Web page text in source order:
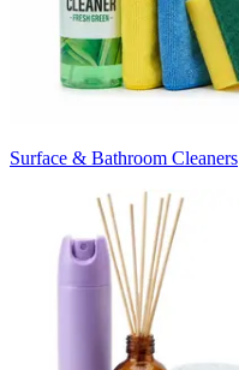
Surface & Bathroom Cleaners